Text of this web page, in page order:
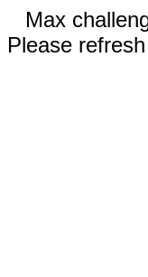
Max
Please